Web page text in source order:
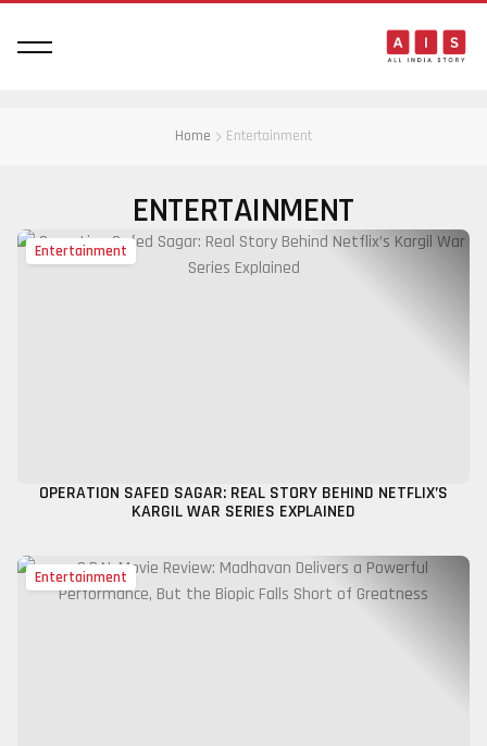
Home Entertainment
ENTERTAINMENT
Entertainment
OPERATION SAFED SAGAR: REAL STORY BEHIND NETFLIX’S
KARGIL WAR SERIES EXPLAINED
Entertainment